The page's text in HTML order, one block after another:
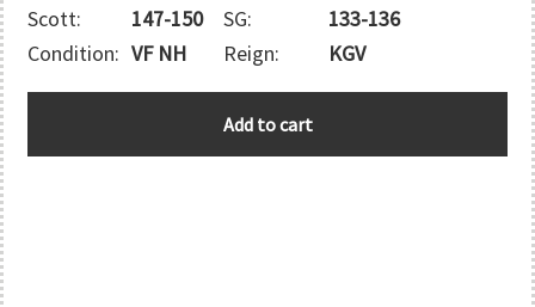
Scott: 147-150 SG:
133-136
Condition: VF NH Reign:
KGV
Add to cart